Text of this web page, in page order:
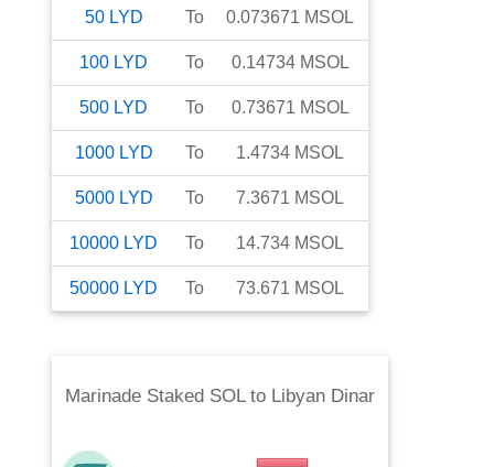
50 LYD To 0.073671 MSOL
100 LYD To 0.14734 MSOL
500 LYD To 0.73671 MSOL
1000 LYD To 1.4734 MSOL
5000 LYD To 7.3671 MSOL
10000 LYD To 14.734 MSOL
50000 LYD To 73.671 MSOL
Marinade Staked SOLto Libyan Dinar